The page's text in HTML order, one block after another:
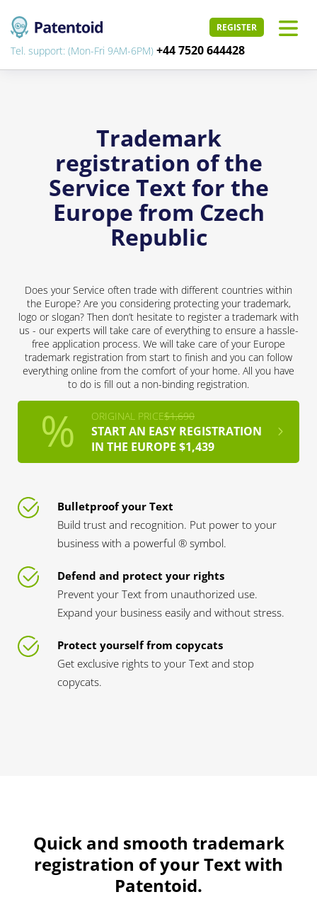
REGISTER
Tel. support: (Mon-Fri 9AM-6PM) +44 7520 644428
Trademark
registration of the
Service Text for the
Europe from Czech
Republic
Does your Service often trade with different countries within
the Europe? Are you considering protecting your trademark,
logo or slogan? Then don’t hesitate to register a trademark with
us - our experts will take care of everything to ensure a hassle-
free application process. We will take care of your Europe
trademark registration from start to finish and you can follow
everything online from the comfort of your home. All you have
to do is fill out a non-binding registration.
ORIGINAL PRICE$1,690
START AN EASY REGISTRATION
IN THE EUROPE $1,439
Bulletproof your Text
Build trust and recognition. Put power to your
business with a powerful ® symbol.
Defend and protect your rights
Prevent your Text from unauthorized use.
Expand your business easily and without stress.
Protect yourself from copycats
Get exclusive rights to your Text and stop
copycats.
Quick and smooth trademark
registration of your Text with
Patentoid.